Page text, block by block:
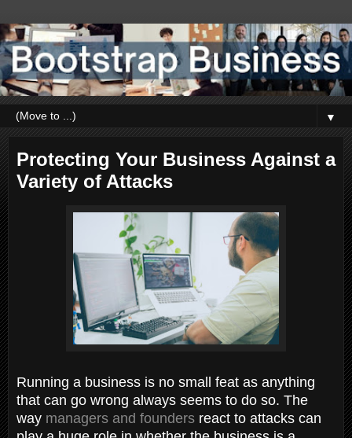
▼
Protecting Your Business Against a
Variety of Attacks
Running a business is no small feat as anything
that can go wrong always seems to do so. The
way managers and founders react to attacks can